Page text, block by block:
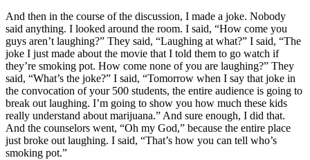
And then in the course of the discussion, I made a joke. Nobody
said anything. I looked around the room. I said, “How come you
guys aren’t laughing?” They said, “Laughing at what?” I said, “The
joke I just made about the movie that I told them to go watch if
they’re smoking pot. How come none of you are laughing?” They
said, “What’s the joke?” I said, “Tomorrow when I say that joke in
the convocation of your 500 students, the entire audience is going to
break out laughing. I’m going to show you how much these kids
really understand about marijuana.” And sure enough, I did that.
And the counselors went, “Oh my God,” because the entire place
just broke out laughing. I said, “That’s how you can tell who’s
smoking pot.”